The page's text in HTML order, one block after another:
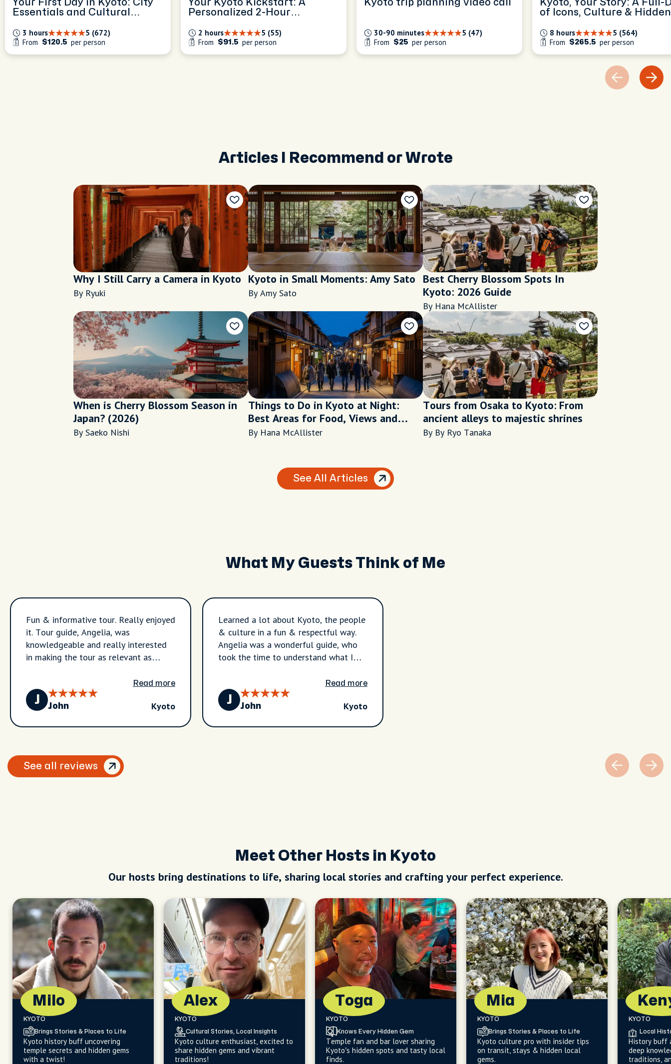
Your First Day in Kyoto: City
Essentials and Cultural
5 (672)
3 hours
From
$120.5 per person
Your Kyoto Kickstart: A
Personalized 2-Hour
5 (55)
2 hours
From
$91.5 per person
Kyoto trip planning video call
5 (47)
30-90 minutes
From
$25 per person
Kyoto, Your Story: A Full-
of Icons, Culture & Hidden
5 (564)
8 hours
From
$265.5 per person
Articles I Recommend or Wrote
Why I Still Carry a Camera in Kyoto
By Ryuki
Kyoto in Small Moments: Amy Sato
By Amy Sato
Best Cherry Blossom Spots In
Kyoto: 2026 Guide
By Hana McAllister
When is Cherry Blossom Season in
Japan? (2026)
By Saeko Nishi
Things to Do in Kyoto at Night:
Best Areas for Food, Views and
Walks
By Hana McAllister
Tours from Osaka to Kyoto: From
ancient alleys to majestic shrines
By By Ryo Tanaka
See All Articles
What My Guests Think of Me
Fun & informative tour. Really enjoyed
it. Tour guide, Angelia, was
knowledgeable and really interested
in making the tour as relevant as
Read more
J
John Kyoto
Learned a lot about Kyoto, the people
& culture in a fun & respectful way.
Angelia was a wonderful guide, who
took the time to understand what I
great knowledge, experience and
understanding. A very good tour, which
I would recommend to anyone.
Read more
J
John Kyoto
See all reviews
Meet Other Hosts in Kyoto
Our hosts bring destinations to life, sharing local stories and crafting your perfect experience.
Milo
KYOTO
Brings Stories & Places to Life
Kyoto history buff uncovering
temple secrets and hidden gems
with a twist!
Alex
KYOTO
Cultural Stories, Local Insights
Kyoto culture enthusiast, excited to
share hidden gems and vibrant
traditions!
Toga
KYOTO
Knows Every Hidden Gem
Temple fan and bar lover sharing
Kyoto’s hidden spots and tasty local
finds.
Mia
KYOTO
Brings Stories & Places to Life
Kyoto culture pro with insider tips
on transit, stays & hidden local
gems.
KYOTO
Local
History buff
deep
traditions,